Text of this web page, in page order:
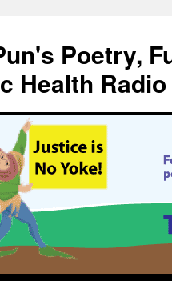
Poetry,
Health